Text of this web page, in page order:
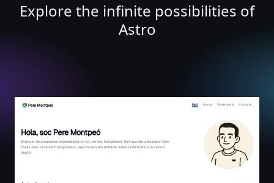
Explore the infinite possibilities of
Astro
Pere Montpeó